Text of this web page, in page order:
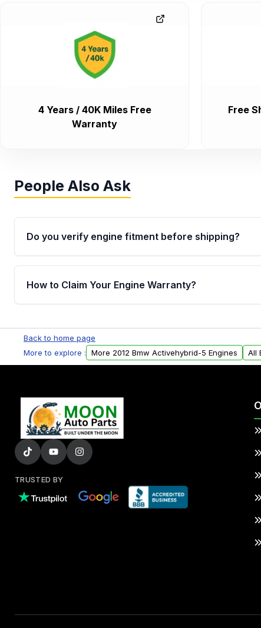
4 Years / 40K Miles Free
Warranty
Free
People Also Ask
Do you verify engine fitment before shipping?
Yes. Every order goes through VIN-based fitment
the engine matches your vehicle’s drivetrain,
helping avoid installation issues.
How to Claim Your Engine Warranty?
Parts, you will receive an email. In this email, you
Please fill out this form to claim your vehicle parts
Back to home page
More to explore :
More 2012 Bmw Activehybrid-5 Engines All
TRUSTED BY